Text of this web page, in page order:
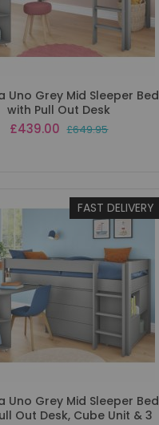
Uno Grey Mid Sleeper Bed
with Pull Out Desk
Special
£439.00 £649.95
FAST DELIVERY
Uno Grey Mid Sleeper Bed
Out Desk, Cube Unit & 3